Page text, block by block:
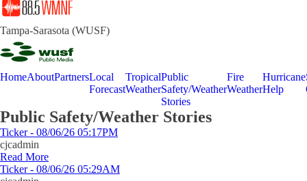
Tampa-Sarasota (WUSF)
HomeAboutPartnersLocal
Forecast
Tropical
Weather
Public
Safety/Weather
Stories
Fire
Weather
Hurricane
Help
Public Safety/Weather Stories
Ticker - 08/06/26 05:17PM
cjcadmin
Read More
Ticker - 08/06/26 05:29AM